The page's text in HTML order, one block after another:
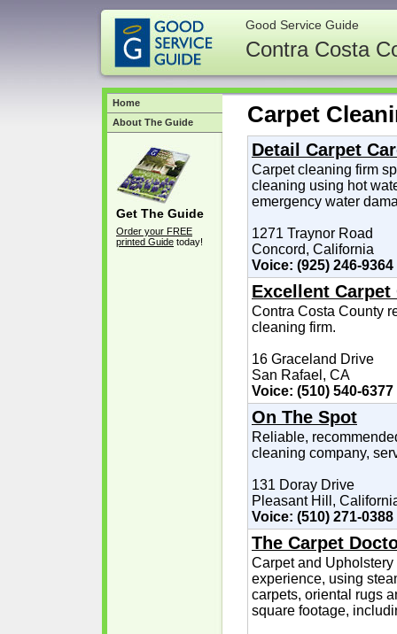
Good Service Guide
Contra Costa
Carpet
Detail Carpet
Carpet cleaning firm
cleaning using hot
emergency water
1271 Traynor Road
Concord, California
Voice: (925) 246-9364
Excellent Carpet
Contra Costa County
cleaning firm.
16 Graceland Drive
San Rafael, CA
Voice: (510) 540-6377
On The Spot
Reliable,
cleaning company,
131 Doray Drive
Pleasant Hill,
Voice: (510) 271-0388
The Carpet
Carpet and
experience, using
carpets, oriental rugs
square footage,
Home
About The Guide
Get The Guide
Order your FREE
printed Guide today!